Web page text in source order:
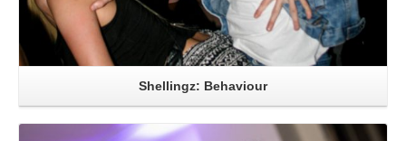
Shellingz: Behaviour
Read More